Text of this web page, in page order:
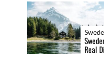
Real